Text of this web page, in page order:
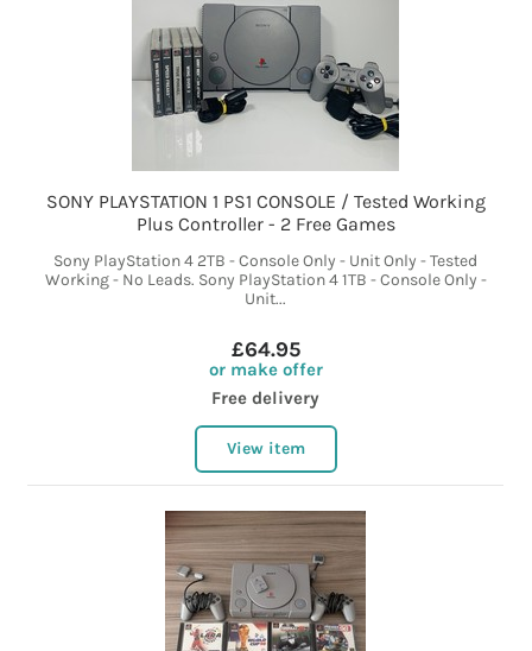
SONY PLAYSTATION 1 PS1 CONSOLE / Tested Working
Plus Controller - 2 Free Games
Sony PlayStation 4 2TB - Console Only - Unit Only - Tested
Working - No Leads. Sony PlayStation 4 1TB - Console Only -
Unit...
£64.95
or make offer
Free delivery
View item